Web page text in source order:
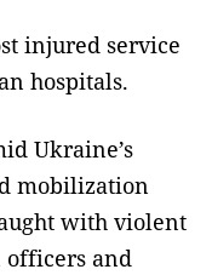
injured service
hospitals.
Ukraine’s
mobilization
with violent
officers and